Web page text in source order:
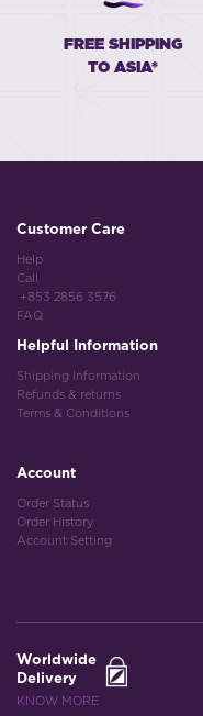
FREE SHIPPING
TO ASIA*
Customer Care
Help
Call
+853 2856 3576
FAQ
Helpful Information
Shipping Information
Refunds & returns
Terms & Conditions
Account
Order Status
Order History
Account Setting
Worldwide
Delivery
KNOW MORE